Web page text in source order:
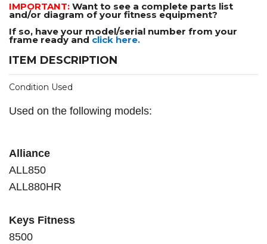
IMPORTANT: Want to see a complete parts list
and/or diagram of your fitness equipment?
If so, have your model/serial number from your
frame ready and click here.
ITEM DESCRIPTION
Condition Used
Used on the following models:
Alliance
ALL850
ALL880HR
Keys Fitness
8500